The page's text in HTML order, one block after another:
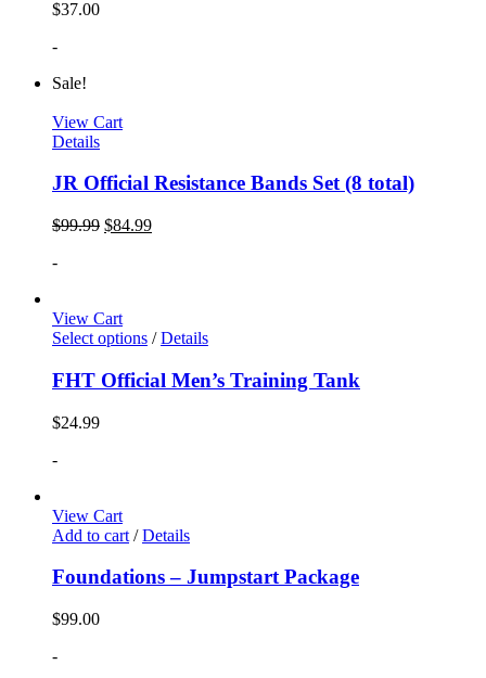
$37.00
-
Sale!
View Cart
Details
JR Official Resistance Bands Set (8 total)
$99.99 $84.99
-
View Cart
Select options / Details
FHT Official Men’s Training Tank
$24.99
-
View Cart
Add to cart / Details
Foundations – Jumpstart Package
$99.00
-